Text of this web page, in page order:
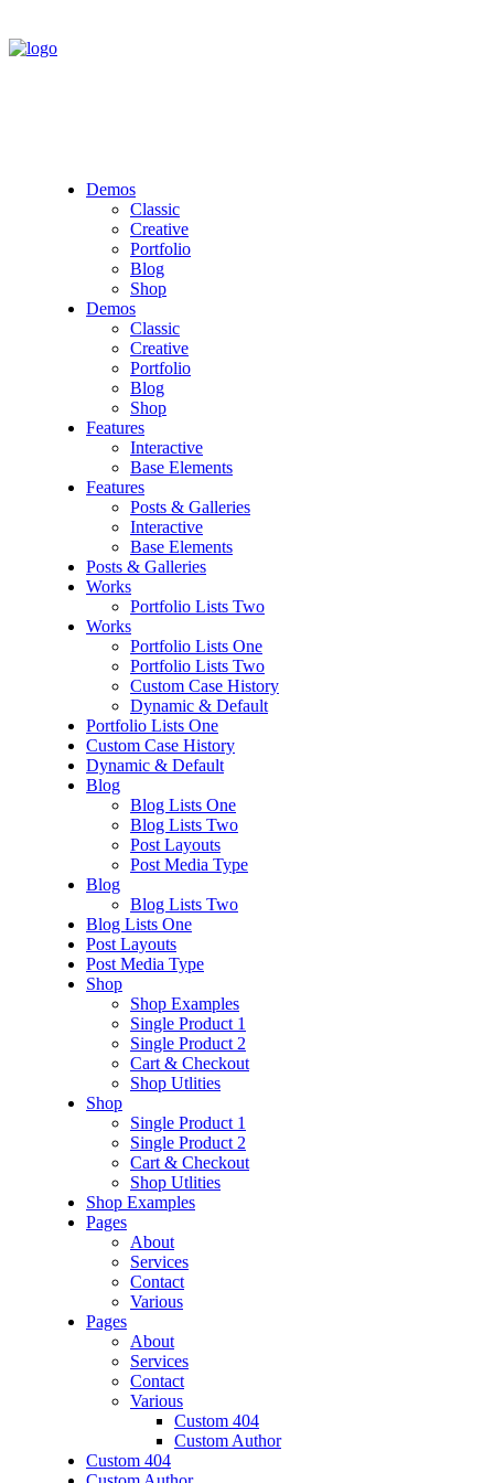
Demos
Classic
Creative
Portfolio
Blog
Shop
Demos
Classic
Creative
Portfolio
Blog
Shop
Features
Interactive
Base Elements
Features
Posts & Galleries
Interactive
Base Elements
Posts & Galleries
Works
Portfolio Lists Two
Works
Portfolio Lists One
Portfolio Lists Two
Custom Case History
Dynamic & Default
Portfolio Lists One
Custom Case History
Dynamic & Default
Blog
Blog Lists One
Blog Lists Two
Post Layouts
Post Media Type
Blog
Blog Lists Two
Blog Lists One
Post Layouts
Post Media Type
Shop
Shop Examples
Single Product 1
Single Product 2
Cart & Checkout
Shop Utlities
Shop
Single Product 1
Single Product 2
Cart & Checkout
Shop Utlities
Shop Examples
Pages
About
Services
Contact
Various
Pages
About
Services
Contact
Various
Custom 404
Custom Author
Custom 404